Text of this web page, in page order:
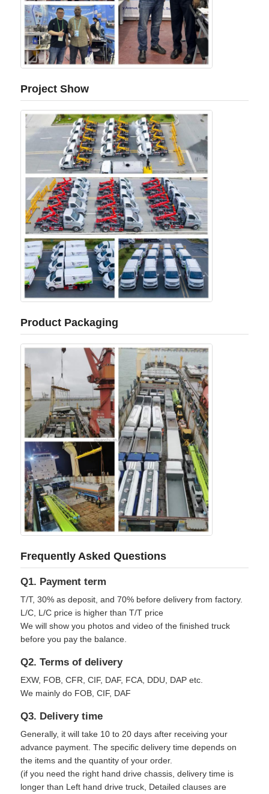
Project Show
Product Packaging
Frequently Asked Questions
Q1. Payment term
T/T, 30% as deposit, and 70% before delivery from factory.
L/C, L/C price is higher than T/T price
We will show you photos and video of the finished truck
before you pay the balance.
Q2. Terms of delivery
EXW, FOB, CFR, CIF, DAF, FCA, DDU, DAP etc.
We mainly do FOB, CIF, DAF
Q3. Delivery time
Generally, it will take 10 to 20 days after receiving your
advance payment. The specific delivery time depends on
the items and the quantity of your order.
(if you need the right hand drive chassis, delivery time is
longer than Left hand drive truck, Detailed clauses are